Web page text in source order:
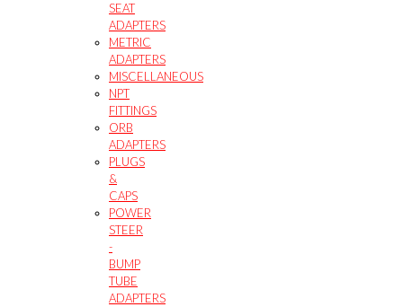
SEAT
ADAPTERS
METRIC
ADAPTERS
MISCELLANEOUS
NPT
FITTINGS
ORB
ADAPTERS
PLUGS
&
CAPS
POWER
STEER
-
BUMP
TUBE
ADAPTERS